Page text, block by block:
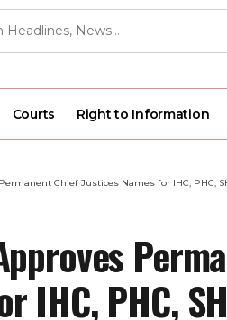
Courts Right to Information
Chief Justices Names for IHC, PHC,
IHC, PHC,